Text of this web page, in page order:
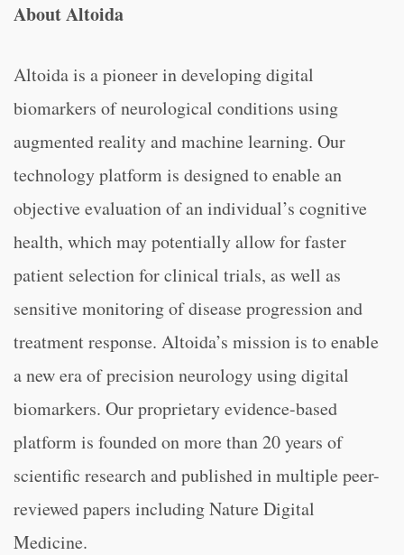
About Altoida
Altoida is a pioneer in developing digital
biomarkers of neurological conditions using
augmented reality and machine learning. Our
technology platform is designed to enable an
objective evaluation of an individual’s cognitive
health, which may potentially allow for faster
patient selection for clinical trials, as well as
sensitive monitoring of disease progression and
treatment response. Altoida’s mission is to enable
a new era of precision neurology using digital
biomarkers. Our proprietary evidence-based
platform is founded on more than 20 years of
scientific research and published in multiple peer-
reviewed papers including Nature Digital
Medicine.